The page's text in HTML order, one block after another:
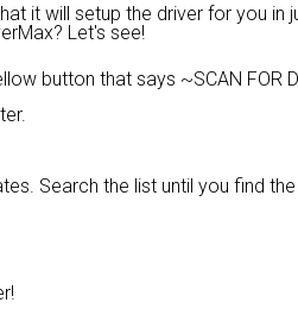
it will setup the driver for you
Let's see!
button that says ~SCAN FOR
Search the list until you find